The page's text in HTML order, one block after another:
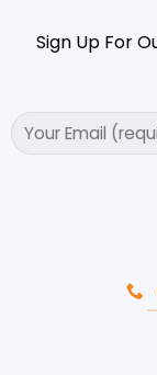
Sign Up For